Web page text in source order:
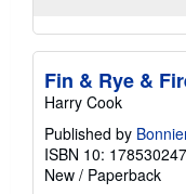
Fin & Rye &
Harry Cook
Published by
ISBN 10:
New / Paperback